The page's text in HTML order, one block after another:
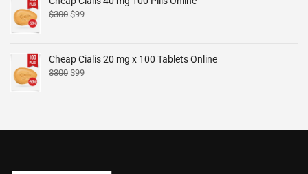
$300 $99
Cheap Cialis 20 mg x 100 Tablets Online
$300 $99